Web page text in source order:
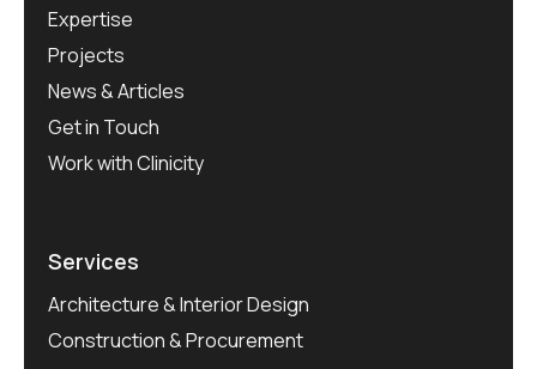
Expertise
Projects
News & Articles
Get in Touch
Work with Clinicity
Services
Architecture & Interior Design
Construction & Procurement